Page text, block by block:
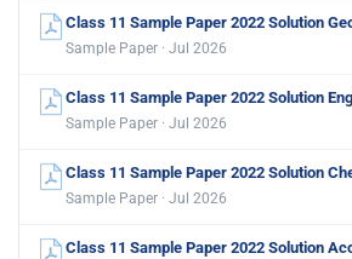
Class 11 Sample Paper 2022 Solution
Sample Paper · Jul 2026
Class 11 Sample Paper 2022 Solution
Sample Paper · Jul 2026
Class 11 Sample Paper 2022 Solution
Sample Paper · Jul 2026
Class 11 Sample Paper 2022 Solution